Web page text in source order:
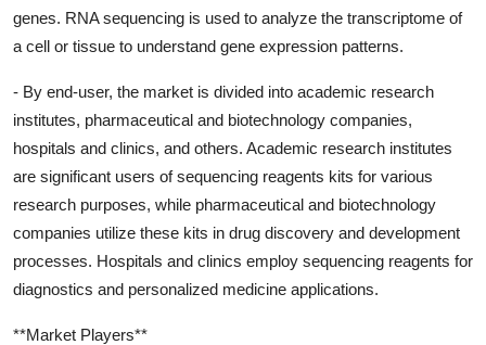
genes. RNA sequencing is used to analyze the transcriptome of
a cell or tissue to understand gene expression patterns.
- By end-user, the market is divided into academic research
institutes, pharmaceutical and biotechnology companies,
hospitals and clinics, and others. Academic research institutes
are significant users of sequencing reagents kits for various
research purposes, while pharmaceutical and biotechnology
companies utilize these kits in drug discovery and development
processes. Hospitals and clinics employ sequencing reagents for
diagnostics and personalized medicine applications.
**Market Players**